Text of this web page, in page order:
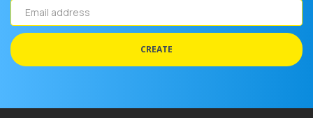
Email
address
CREATE